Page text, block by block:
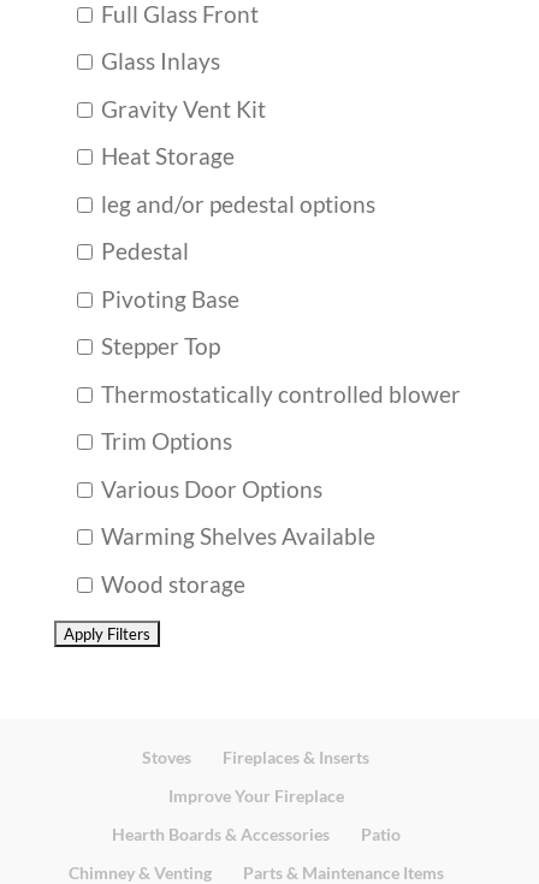
Full Glass Front
Glass Inlays
Gravity Vent Kit
Heat Storage
leg and/or pedestal options
Pedestal
Pivoting Base
Stepper Top
Thermostatically controlled blower
Trim Options
Various Door Options
Warming Shelves Available
Wood storage
Stoves
Fireplaces & Inserts
Improve Your Fireplace
Hearth Boards & Accessories
Patio
Chimney & Venting
Parts & Maintenance Items